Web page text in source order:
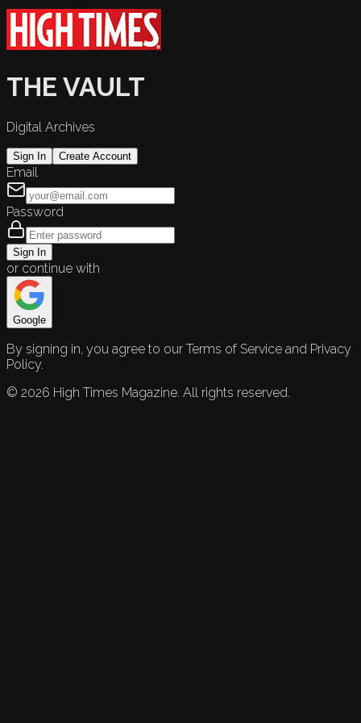
THE VAULT
Digital Archives
Sign In Create Account
Email
Password
Sign In
or continue with
Google
By signing in, you agree to our Terms of Service and Privacy
Policy.
© 2026 High Times Magazine. All rights reserved.